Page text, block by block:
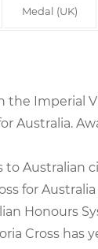
Medal (UK)
the Imperial
Australia.
to Australian
for
Honours
Cross has